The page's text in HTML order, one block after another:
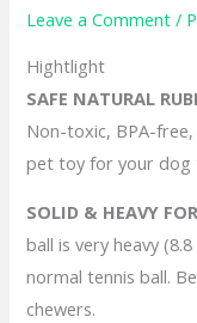
Leave a Comment /
Hightlight
SAFE NATURAL
Non-toxic, BPA-free,
pet toy for your dog
SOLID & HEAVY
ball is very heavy
normal tennis ball.
chewers.